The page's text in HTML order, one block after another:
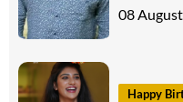
08 August
Happy